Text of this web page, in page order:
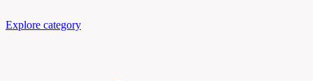
Explore category